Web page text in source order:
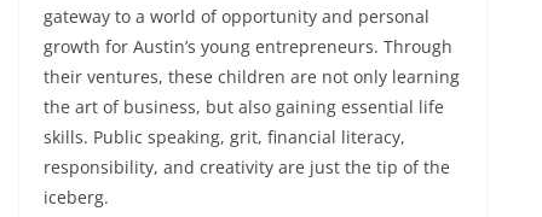
gateway to a world of opportunity and personal
growth for Austin’s young entrepreneurs. Through
their ventures, these children are not only learning
the art of business, but also gaining essential life
skills. Public speaking, grit, financial literacy,
responsibility, and creativity are just the tip of the
iceberg.